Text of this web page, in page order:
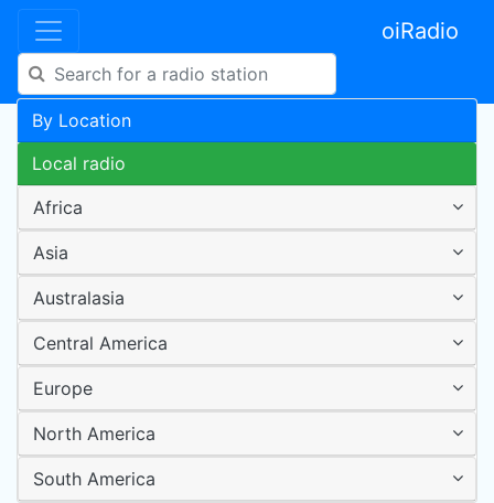
oiRadio
By Location
Local radio
Africa
Asia
Australasia
Central America
Europe
North America
South America